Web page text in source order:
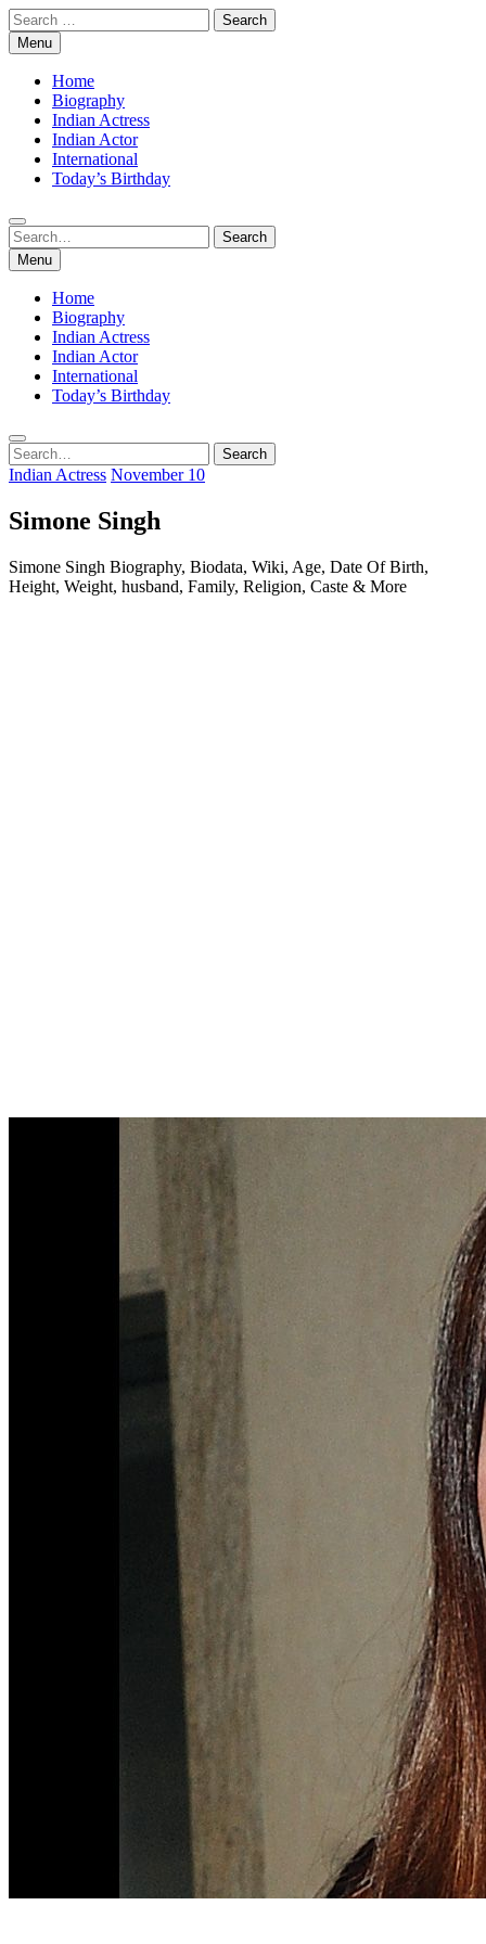
Skip
to
content
Search
for:Menu
Home
Biography
Indian Actress
Indian Actor
International
Today’s Birthday
Search
for:
Search
Menu
Home
Biography
Indian Actress
Indian Actor
International
Today’s Birthday
Search
for:
Search
Indian Actress November 10
Simone Singh
Simone Singh Biography, Biodata, Wiki, Age, Date Of Birth,
Height, Weight, husband, Family, Religion, Caste & More